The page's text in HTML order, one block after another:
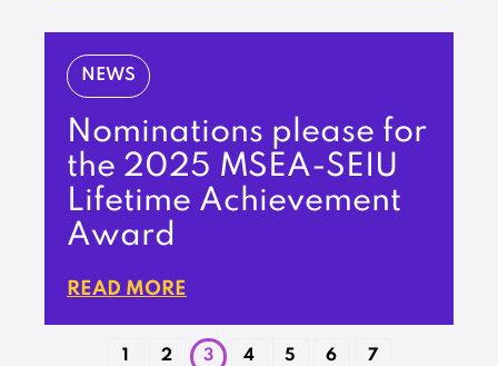
NEWS
Nominations please for
the 2025 MSEA-SEIU
Lifetime Achievement
Award
READ MORE
1 2 3 4 5 6 7